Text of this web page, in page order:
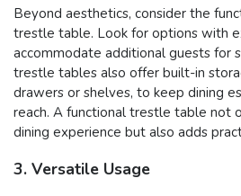
Beyond aesthetics, consider the
trestle table. Look for options with
accommodate additional guests for
trestle tables also offer built-in
drawers or shelves, to keep dining
reach. A functional trestle table not
dining experience but also adds
3. Versatile Usage